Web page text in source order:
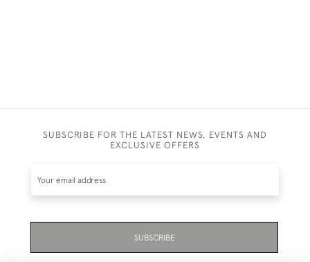
SUBSCRIBE FOR THE LATEST NEWS, EVENTS AND
EXCLUSIVE OFFERS
SUBSCRIBE